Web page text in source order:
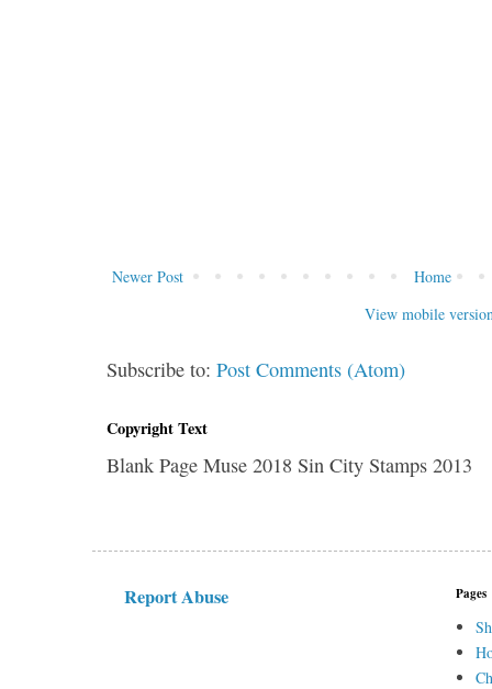
Newer Post
Home
View mobile
Subscribe to:Post Comments (Atom)
Copyright Text
Blank Page Muse 2018 Sin City Stamps 2013
Report Abuse Pages